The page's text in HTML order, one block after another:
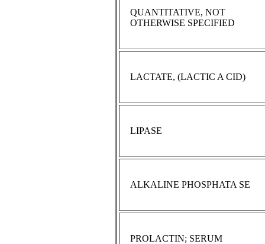
QUANTITATIVE, NOT
OTHERWISE SPECIFIED
LACTATE, (LACTIC A CID)
LIPASE
ALKALINE PHOSPHATA SE
PROLACTIN; SERUM